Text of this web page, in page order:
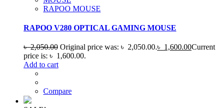
RAPOO MOUSE
RAPOO V280 OPTICAL GAMING MOUSE
৳2,050.00 Original price was: ৳ 2,050.00.৳ 1,600.00Current
price is: ৳ 1,600.00.
Add to cart
Compare